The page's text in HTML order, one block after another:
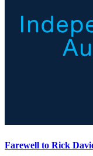
Farewell to Rick